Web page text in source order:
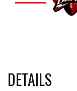
DETAILS